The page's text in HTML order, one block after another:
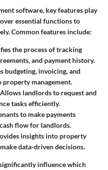
software, key features play
essential functions to
Common features include:
the process of tracking
and payment history.
budgeting, invoicing, and
property management.
landlords to request and
tasks efficiently.
to make payments
flow for landlords.
insights into property
data-driven decisions.
influence which